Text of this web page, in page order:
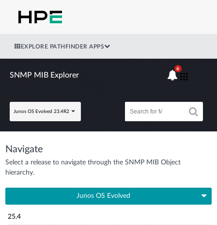
EXPLORE PATHFINDER APPS
SNMP MIB Explorer
Junos OS Evolved 23.4R2
6
Navigate
Select a release to navigate through the SNMP MIB Object
hierarchy.
Junos OS Evolved
25.4